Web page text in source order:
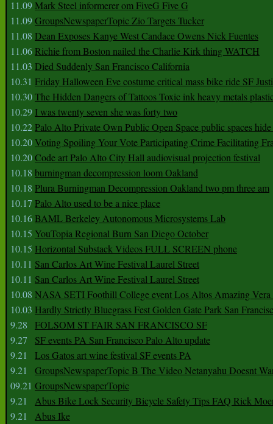
11.09Mark Steel informerer om FiveG Five G
11.09GroupsNewspaperTopic Zio Targets Tucker
11.08 Dean Exposes Kanye West Candace Owens Nick Fuentes
11.06Richie from Boston nailed the Charlie Kirk thing WATCH
11.03 Died Suddenly San Francisco California
10.31 Friday Halloween Eve costume critical mass bike ride SF
10.30The Hidden Dangers of Tattoos Toxic ink heavy metals
10.29 I was twenty seven she was forty two
10.22Palo Alto Private Own Public Open Space public spaces
10.20Voting Spoiling Your Vote Participating Crime Facilitating
10.20Code art Palo Alto City Hall audiovisual projection festival
10.18 burningman decompression loom Oakland
10.18 Plura Burningman Decompression Oakland two pm three am
10.17 Palo Alto used to be a nice place
10.16BAML Berkeley Autonomous Microsystems Lab
10.15 YouTopia Regional Burn San Diego October
10.15 Horizontal Substack Videos FULL SCREEN phone
10.11 San Carlos Art Wine Festival Laurel Street
10.11 San Carlos Art Wine Festival Laurel Street
10.08 NASA SETI Foothill College event Los Altos Amazing
10.03 Hardly Strictly Bluegrass Fest Golden Gate Park San
9.28
FOLSOM ST FAIR SAN FRANCISCO SF
9.27
SF events PA San Francisco Palo Alto update
9.21
Los Gatos art wine festival SF events PA
9.21
GroupsNewspaperTopic B The Video Netanyahu Doesnt
09.21 GroupsNewspaperTopic
9.21
Abus Bike Lock Security Bicycle Safety Tips FAQ Rick
9.21
Abus Ike